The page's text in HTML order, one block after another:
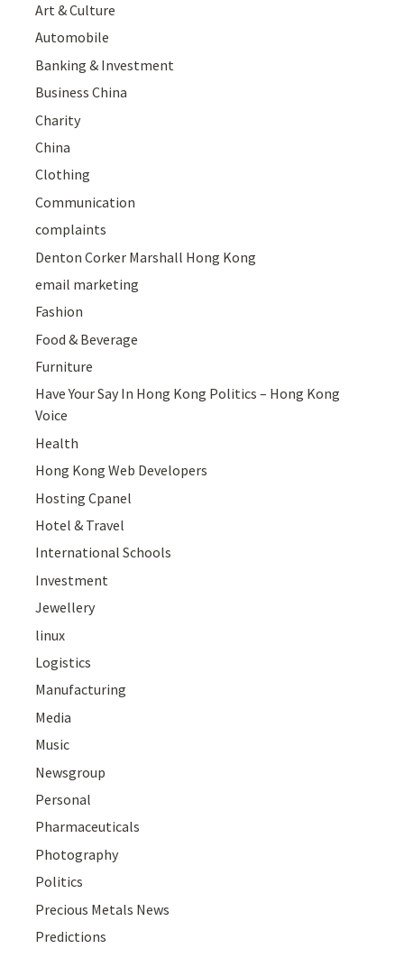
Art & Culture
Automobile
Banking & Investment
Business China
Charity
China
Clothing
Communication
complaints
Denton Corker Marshall Hong Kong
email marketing
Fashion
Food & Beverage
Furniture
Have Your Say In Hong Kong Politics – Hong Kong
Voice
Health
Hong Kong Web Developers
Hosting Cpanel
Hotel & Travel
International Schools
Investment
Jewellery
linux
Logistics
Manufacturing
Media
Music
Newsgroup
Personal
Pharmaceuticals
Photography
Politics
Precious Metals News
Predictions